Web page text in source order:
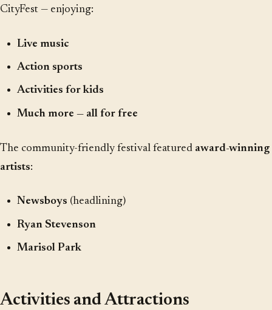
CityFest — enjoying:
Live music
Action sports
Activities for kids
Much more — all for free
The community-friendly festival featured award-winning
artists:
Newsboys (headlining)
Ryan Stevenson
Marisol Park
Activities and Attractions